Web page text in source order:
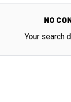
NO
Your search